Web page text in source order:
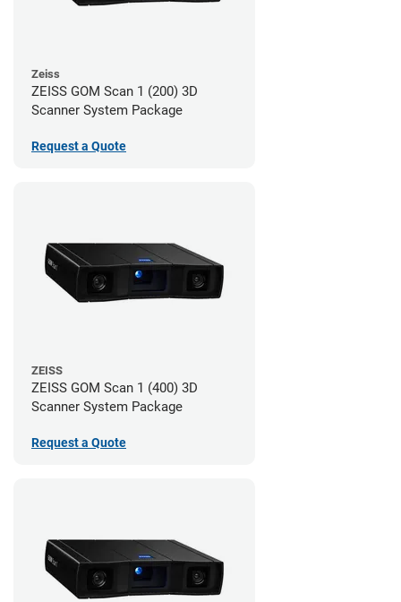
Zeiss
ZEISS GOM Scan 1 (200) 3D
Scanner System Package
Request a Quote
ZEISS
ZEISS GOM Scan 1 (400) 3D
Scanner System Package
Request a Quote